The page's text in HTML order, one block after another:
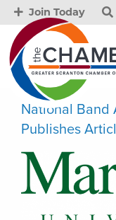
Join Today
National Band
Publishes